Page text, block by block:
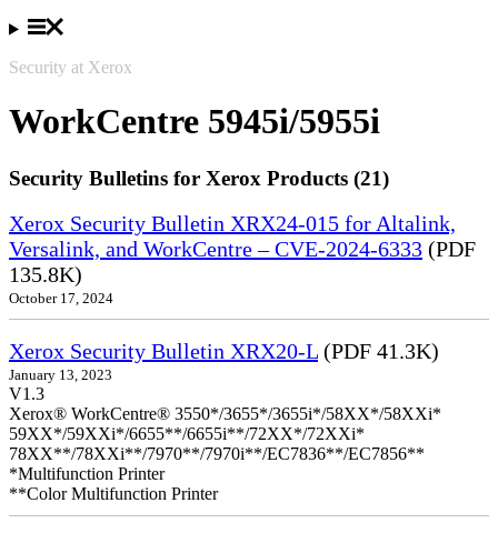
Security at Xerox
WorkCentre 5945i/5955i
Security Bulletins for Xerox Products (21)
Xerox Security Bulletin XRX24-015 for Altalink,
Versalink, and WorkCentre – CVE-2024-6333 (PDF
135.8K)
October 17, 2024
Xerox Security Bulletin XRX20-L (PDF 41.3K)
January 13, 2023
V1.3
Xerox® WorkCentre® 3550*/3655*/3655i*/58XX*/58XXi*
59XX*/59XXi*/6655**/6655i**/72XX*/72XXi*
78XX**/78XXi**/7970**/7970i**/EC7836**/EC7856**
*Multifunction Printer
**Color Multifunction Printer